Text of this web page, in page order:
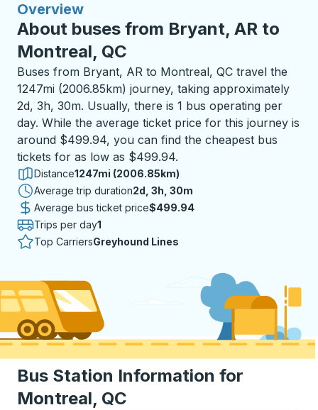
Overview
About buses from Bryant, AR to
Montreal, QC
Buses from Bryant, AR to Montreal, QC travel the
1247mi (2006.85km) journey, taking approximately
2d, 3h, 30m. Usually, there is 1 bus operating per
day. While the average ticket price for this journey is
around $499.94, you can find the cheapest bus
tickets for as low as $499.94.
Distance1247mi (2006.85km)
Average trip duration2 days 3 hours 30 minutes
2d, 3h, 30m
Average bus ticket price$499.94
Trips per day1
Top CarriersGreyhound Lines
Bus Station Information for
Montreal, QC